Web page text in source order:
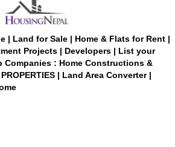
| Land for Sale | Home & Flats for Rent |
Projects | Developers | List your
Companies : Home Constructions &
| Land Area Converter |